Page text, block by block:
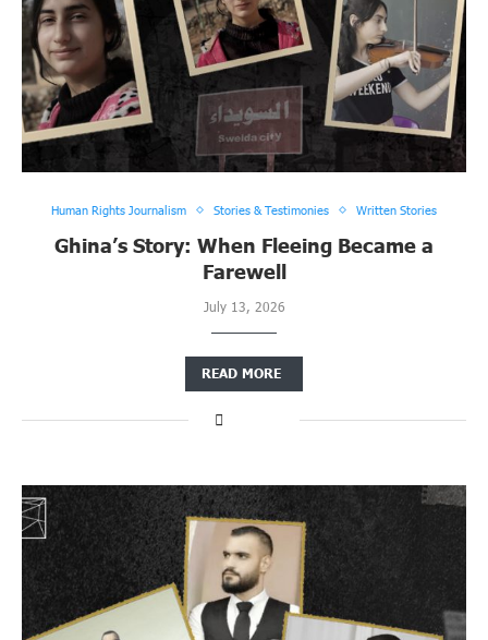
Human Rights Journalism Stories & Testimonies Written Stories
Ghina’s Story: When Fleeing Became a
Farewell
July 13, 2026
READ MORE